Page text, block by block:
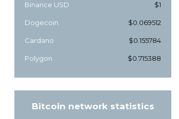
Binance USD $1
Dogecoin $0.069512
Cardano $0.155784
Polygon $0.715388
Bitcoin network statistics